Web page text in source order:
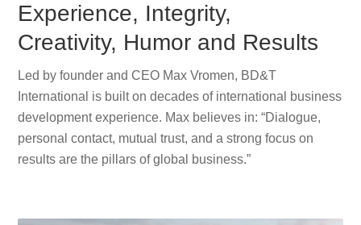
Experience, Integrity,
Creativity, Humor and Results
Led by founder and CEO Max Vromen, BD&T
International is built on decades of international business
development experience. Max believes in: “Dialogue,
personal contact, mutual trust, and a strong focus on
results are the pillars of global business.”